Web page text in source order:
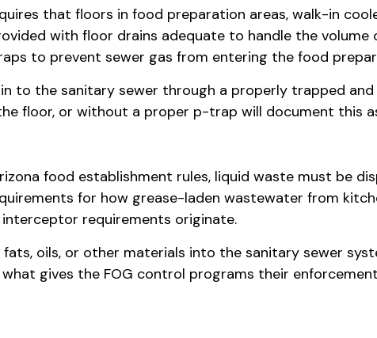
that floors in food preparation areas, walk-in
with floor drains adequate to handle the volume
to prevent sewer gas from entering the food
to the sanitary sewer through a properly trapped
floor, or without a proper p-trap will document this
food establishment rules, liquid waste must be
for how grease-laden wastewater from
requirements originate.
oils, or other materials into the sanitary sewer
gives the FOG control programs their